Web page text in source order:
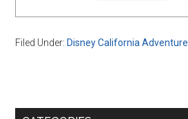
Filed Under: Disney California Adventure